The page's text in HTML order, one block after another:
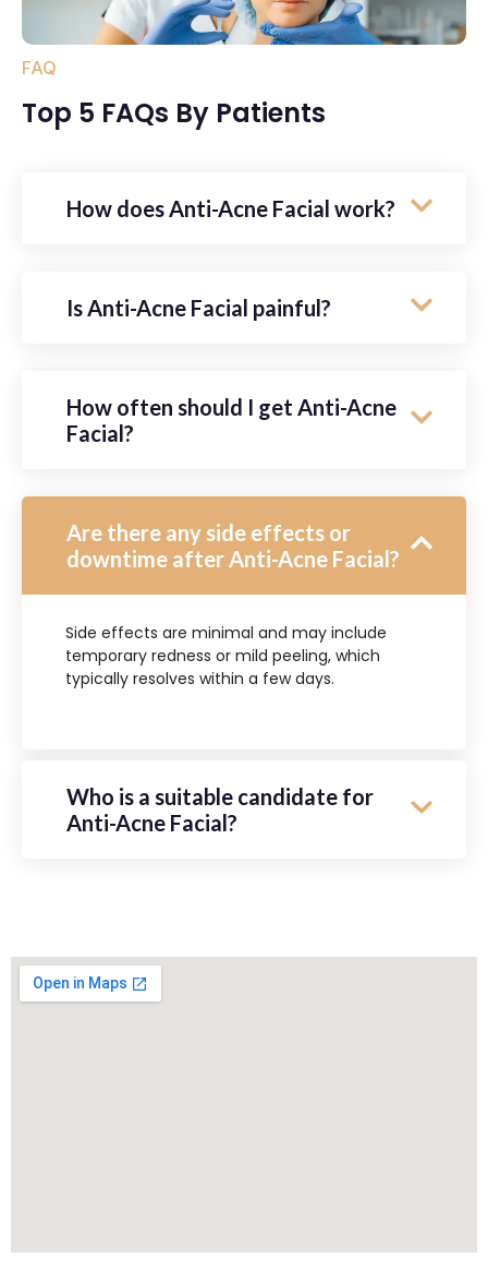
FAQ
Top 5 FAQs By Patients
How does Anti-Acne Facial work?
Is Anti-Acne Facial painful?
How often should I get Anti-Acne
Facial?
Are there any side effects or
downtime after Anti-Acne Facial?
Side effects are minimal and may include
temporary redness or mild peeling, which
typically resolves within a few days.
Who is a suitable candidate for
Anti-Acne Facial?